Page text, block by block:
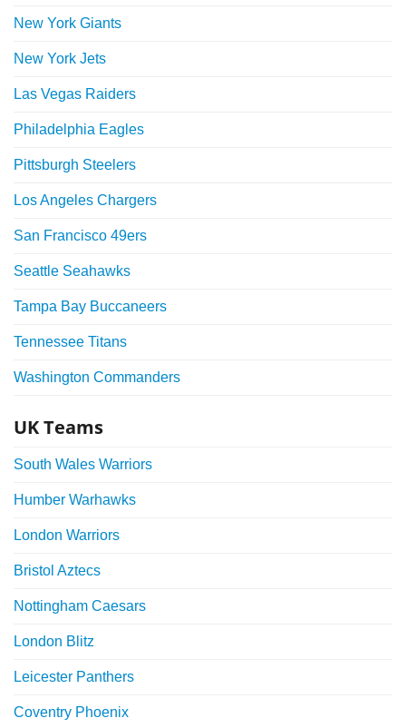
New York Giants
New York Jets
Las Vegas Raiders
Philadelphia Eagles
Pittsburgh Steelers
Los Angeles Chargers
San Francisco 49ers
Seattle Seahawks
Tampa Bay Buccaneers
Tennessee Titans
Washington Commanders
UK Teams
South Wales Warriors
Humber Warhawks
London Warriors
Bristol Aztecs
Nottingham Caesars
London Blitz
Leicester Panthers
Coventry Phoenix